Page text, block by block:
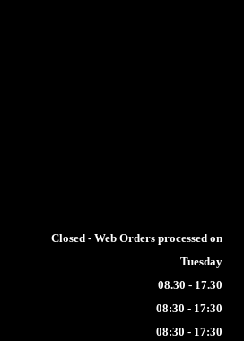
Closed - Web Orders processed on
Tuesday
08.30 - 17.30
08:30 - 17:30
08:30 - 17:30